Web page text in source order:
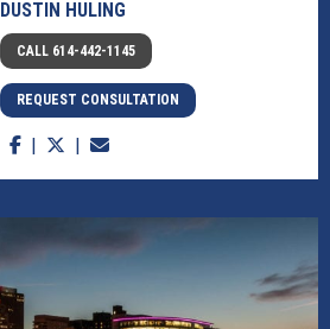
DUSTIN HULING
CALL 614-442-1145
REQUEST CONSULTATION